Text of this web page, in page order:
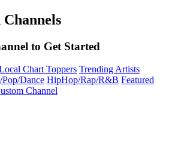
to Get Started
Chart Toppers Trending Artists
Dance HipHop/Rap/R&B Featured
Channel